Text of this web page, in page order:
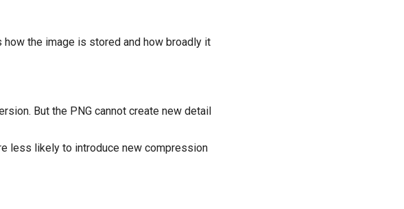
the image is stored and how broadly it
But the PNG cannot create new detail
less likely to introduce new compression